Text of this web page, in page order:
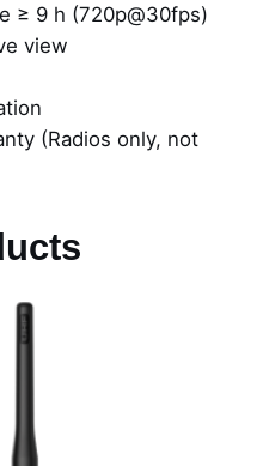
≥ 9 h (720p@30fps)
view
(Radios only, not